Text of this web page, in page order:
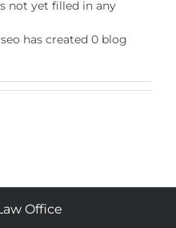
not yet filled in any
has created 0 blog
Office